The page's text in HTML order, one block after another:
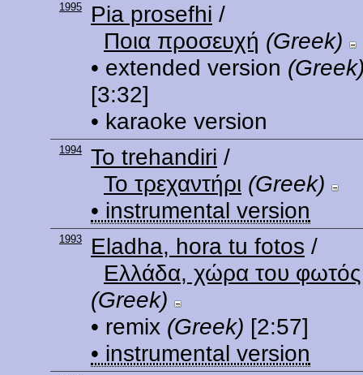
1995 Pia prosefhi /
Ποια προσευχή (Greek)
• extended version
[3:32]
• karaoke version
1994 To trehandiri /
Το τρεχαντήρι (Greek)
• instrumental version
1993 Eladha, hora tu fotos /
Ελλάδα, χώρα του φωτός
(Greek)
• remix (Greek) [2:57]
• instrumental version